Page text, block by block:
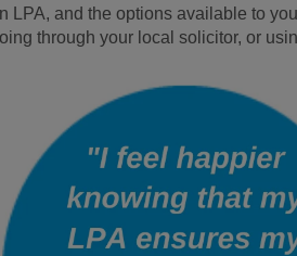
LPA, and the options available to
through your local solicitor, or